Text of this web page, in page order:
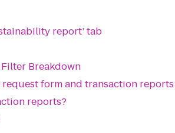
report’ tab
Breakdown
form and transaction reports
reports?